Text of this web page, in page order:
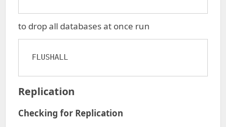
to drop all databases at once run
FLUSHALL
Replication
Checking for Replication